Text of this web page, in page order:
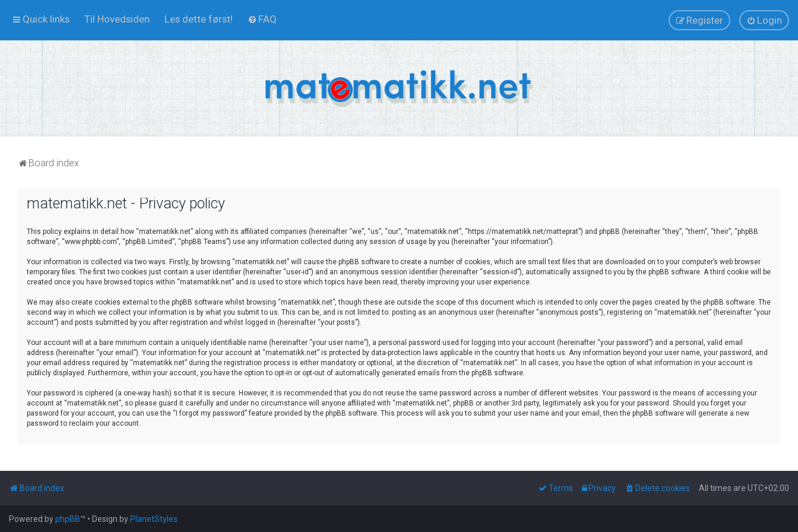
Quick links Til Hovedsiden Les dette først! FAQ Login
Register
Board index
matematikk.net - Privacy policy
This policy explains in detail how “matematikk.net” along with its affiliated companies (hereinafter “we”, “us”, “our”, “matematikk.net”, “https://matematikk.net/matteprat”) and phpBB (hereinafter “they”, “them”, “their”, “phpBB
software”, “www.phpbb.com”, “phpBB Limited”, “phpBB Teams”) use any information collected during any session of usage by you (hereinafter “your information”).
Your information is collected via two ways. Firstly, by browsing “matematikk.net” will cause the phpBB software to create a number of cookies, which are small text files that are downloaded on to your computer’s web browser
temporary files. The first two cookies just contain a user identifier (hereinafter “user-id”) and an anonymous session identifier (hereinafter “session-id”), automatically assigned to you by the phpBB software. A third cookie will be
created once you have browsed topics within “matematikk.net” and is used to store which topics have been read, thereby improving your user experience.
We may also create cookies external to the phpBB software whilst browsing “matematikk.net”, though these are outside the scope of this document which is intended to only cover the pages created by the phpBB software. The
second way in which we collect your information is by what you submit to us. This can be, and is not limited to: posting as an anonymous user (hereinafter “anonymous posts”), registering on “matematikk.net” (hereinafter “your
account”) and posts submitted by you after registration and whilst logged in (hereinafter “your posts”).
Your account will at a bare minimum contain a uniquely identifiable name (hereinafter “your user name”), a personal password used for logging into your account (hereinafter “your password”) and a personal, valid email
address (hereinafter “your email”). Your information for your account at “matematikk.net” is protected by data-protection laws applicable in the country that hosts us. Any information beyond your user name, your password, and
your email address required by “matematikk.net” during the registration process is either mandatory or optional, at the discretion of “matematikk.net”. In all cases, you have the option of what information in your account is
publicly displayed. Furthermore, within your account, you have the option to opt-in or opt-out of automatically generated emails from the phpBB software.
Your password is ciphered (a one-way hash) so that it is secure. However, it is recommended that you do not reuse the same password across a number of different websites. Your password is the means of accessing your
account at “matematikk.net”, so please guard it carefully and under no circumstance will anyone affiliated with “matematikk.net”, phpBB or another 3rd party, legitimately ask you for your password. Should you forget your
password for your account, you can use the “I forgot my password” feature provided by the phpBB software. This process will ask you to submit your user name and your email, then the phpBB software will generate a new
password to reclaim your account.
Board index All times are UTC+02:00
Delete cookies
Privacy
Terms
Powered byphpBB™ • Design by PlanetStyles